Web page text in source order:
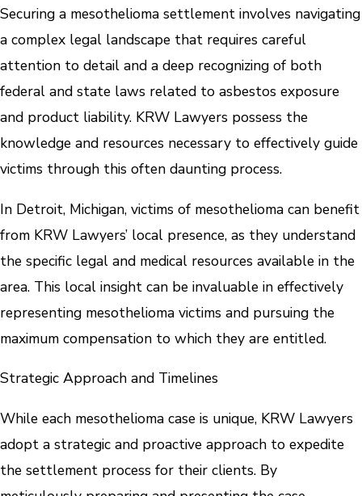
Securing a mesothelioma settlement involves navigating
a complex legal landscape that requires careful
attention to detail and a deep recognizing of both
federal and state laws related to asbestos exposure
and product liability. KRW Lawyers possess the
knowledge and resources necessary to effectively guide
victims through this often daunting process.
In Detroit, Michigan, victims of mesothelioma can benefit
from KRW Lawyers’ local presence, as they understand
the specific legal and medical resources available in the
area. This local insight can be invaluable in effectively
representing mesothelioma victims and pursuing the
maximum compensation to which they are entitled.
Strategic Approach and Timelines
While each mesothelioma case is unique, KRW Lawyers
adopt a strategic and proactive approach to expedite
the settlement process for their clients. By